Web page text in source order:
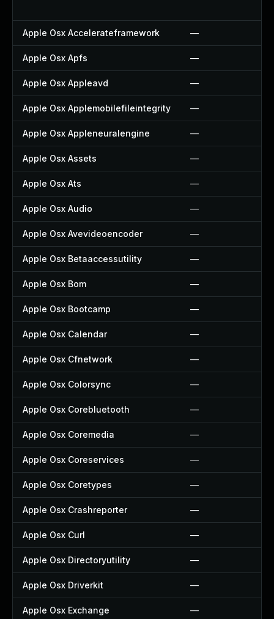
Apple Osx Accelerateframework —
Apple Osx Apfs —
Apple Osx Appleavd —
Apple Osx Applemobilefileintegrity —
Apple Osx Appleneuralengine —
Apple Osx Assets —
Apple Osx Ats —
Apple Osx Audio —
Apple Osx Avevideoencoder —
Apple Osx Betaaccessutility —
Apple Osx Bom —
Apple Osx Bootcamp —
Apple Osx Calendar —
Apple Osx Cfnetwork —
Apple Osx Colorsync —
Apple Osx Corebluetooth —
Apple Osx Coremedia —
Apple Osx Coreservices —
Apple Osx Coretypes —
Apple Osx Crashreporter —
Apple Osx Curl —
Apple Osx Directoryutility —
Apple Osx Driverkit —
Apple Osx Exchange —